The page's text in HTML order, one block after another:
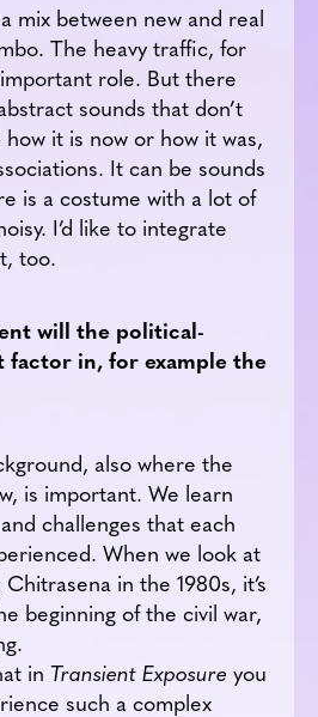
mix between new and real
The heavy traffic, for
role. But there
sounds that don’t
it is now or how it was,
It can be sounds
is a costume with a lot of
I’d like to integrate
too.
will the political-
in, for example the
also where the
is important. We learn
challenges that each
When we look at
in the 1980s, it’s
beginning of the civil war,
in Transient Exposureyou
such a complex